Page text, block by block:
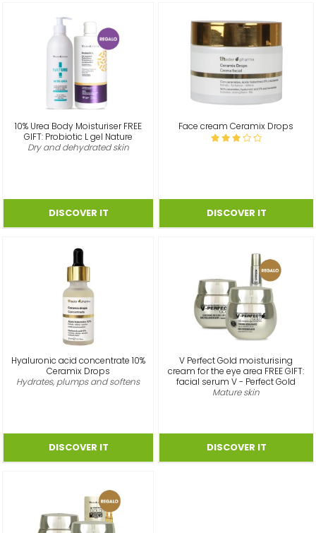
10% Urea Body Moisturiser FREE
GIFT: Probiotic L gel Nature
Dry and dehydrated skin
Face cream Ceramix Drops
Hyaluronic acid concentrate 10%
Ceramix Drops
Hydrates, plumps and softens
V Perfect Gold moisturising
cream for the eye area FREE GIFT:
facial serum V - Perfect Gold
Mature skin